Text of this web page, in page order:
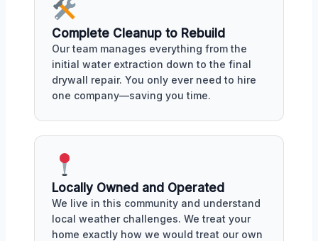
Complete Cleanup to Rebuild
Our team manages everything from the
initial water extraction down to the final
drywall repair. You only ever need to hire
one company—saving you time.
Locally Owned and Operated
We live in this community and understand
local weather challenges. We treat your
home exactly how we would treat our own